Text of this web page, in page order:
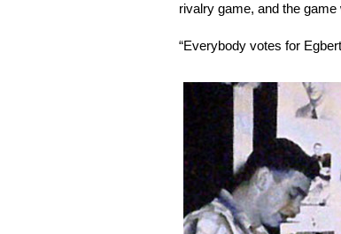
rivalry game, and the game
“Everybody votes for